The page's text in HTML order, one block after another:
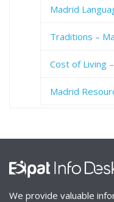
Madrid
Traditions –
Cost of Living
Madrid
We provide valuable